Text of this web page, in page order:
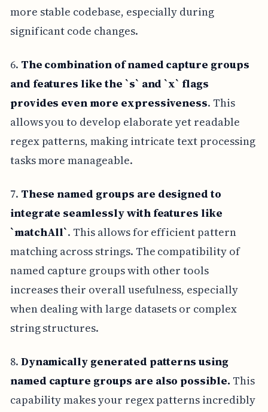
more stable codebase, especially during
significant code changes.
6. The combination of named capture groups
and features like the `s` and `x` flags
provides even more expressiveness. This
allows you to develop elaborate yet readable
regex patterns, making intricate text processing
tasks more manageable.
7. These named groups are designed to
integrate seamlessly with features like
`matchAll`. This allows for efficient pattern
matching across strings. The compatibility of
named capture groups with other tools
increases their overall usefulness, especially
when dealing with large datasets or complex
string structures.
8. Dynamically generated patterns using
named capture groups are also possible. This
capability makes your regex patterns incredibly